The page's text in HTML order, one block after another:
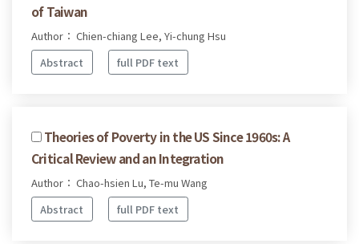
of Taiwan
Author： Chien-chiang Lee, Yi-chung Hsu
Abstract
full PDF text
Theories of Poverty in the US Since 1960s: A
Critical Review and an Integration
Author： Chao-hsien Lu, Te-mu Wang
Abstract
full PDF text